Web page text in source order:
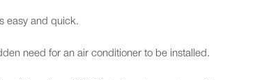
easy and quick.
need for an air conditioner to be installed.